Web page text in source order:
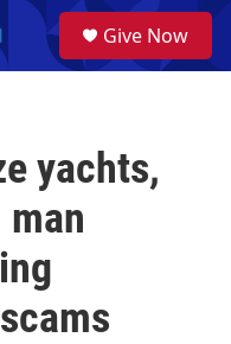
a
Give Now
yachts,
man